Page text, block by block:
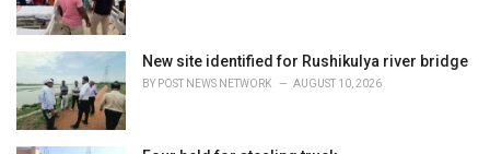
New site identified for Rushikulya river bridge
BY POST NEWS NETWORK AUGUST 10, 2026